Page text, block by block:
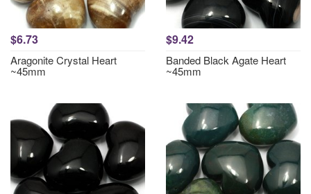
$6.73
Aragonite Crystal Heart
~45mm
$9.42
Banded Black Agate Heart
~45mm